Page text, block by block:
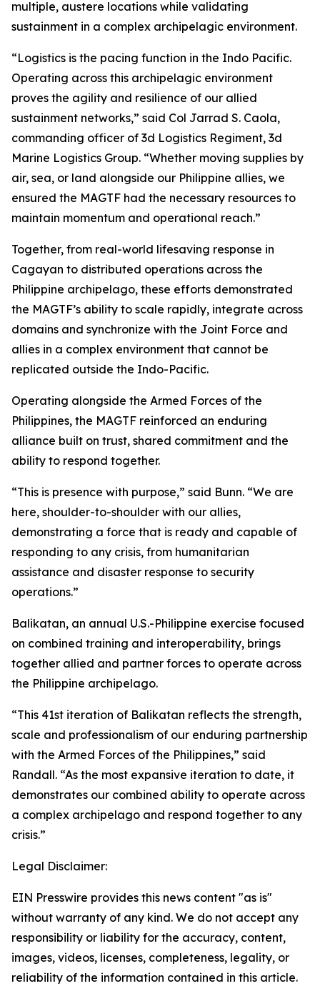
multiple, austere locations while validating
sustainment in a complex archipelagic environment.
“Logistics is the pacing function in the Indo Pacific.
Operating across this archipelagic environment
proves the agility and resilience of our allied
sustainment networks,” said Col Jarrad S. Caola,
commanding officer of 3d Logistics Regiment, 3d
Marine Logistics Group. “Whether moving supplies by
air, sea, or land alongside our Philippine allies, we
ensured the MAGTF had the necessary resources to
maintain momentum and operational reach.”
Together, from real-world lifesaving response in
Cagayan to distributed operations across the
Philippine archipelago, these efforts demonstrated
the MAGTF’s ability to scale rapidly, integrate across
domains and synchronize with the Joint Force and
allies in a complex environment that cannot be
replicated outside the Indo-Pacific.
Operating alongside the Armed Forces of the
Philippines, the MAGTF reinforced an enduring
alliance built on trust, shared commitment and the
ability to respond together.
“This is presence with purpose,” said Bunn. “We are
here, shoulder-to-shoulder with our allies,
demonstrating a force that is ready and capable of
responding to any crisis, from humanitarian
assistance and disaster response to security
operations.”
Balikatan, an annual U.S.-Philippine exercise focused
on combined training and interoperability, brings
together allied and partner forces to operate across
the Philippine archipelago.
“This 41st iteration of Balikatan reflects the strength,
scale and professionalism of our enduring partnership
with the Armed Forces of the Philippines,” said
Randall. “As the most expansive iteration to date, it
demonstrates our combined ability to operate across
a complex archipelago and respond together to any
crisis.”
Legal Disclaimer:
EIN Presswire provides this news content "as is"
without warranty of any kind. We do not accept any
responsibility or liability for the accuracy, content,
images, videos, licenses, completeness, legality, or
reliability of the information contained in this article.